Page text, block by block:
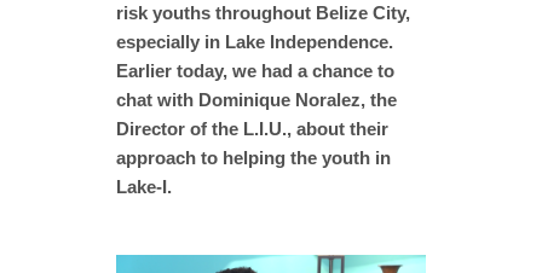
risk youths throughout Belize City,
especially in Lake Independence.
Earlier today, we had a chance to
chat with Dominique Noralez, the
Director of the L.I.U., about their
approach to helping the youth in
Lake-I.